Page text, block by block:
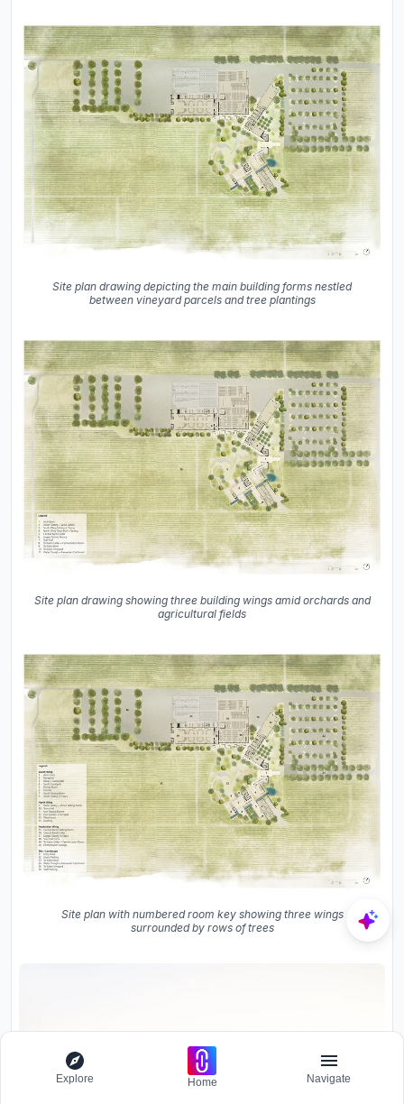
Site plan drawing depicting the main building forms nestled
between vineyard parcels and tree plantings
Site plan drawing showing three building wings amid orchards and
agricultural fields
Site plan with numbered room key showing three wings
surrounded by rows of trees
Explore Home Navigate